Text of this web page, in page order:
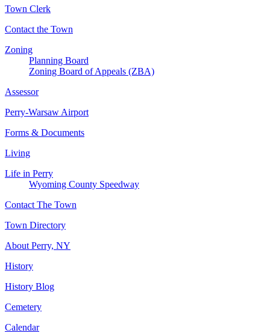
Town Clerk
Contact the Town
Zoning
Planning Board
Zoning Board of Appeals (ZBA)
Assessor
Perry-Warsaw Airport
Forms & Documents
Living
Life in Perry
Wyoming County Speedway
Contact The Town
Town Directory
About Perry, NY
History
History Blog
Cemetery
Calendar